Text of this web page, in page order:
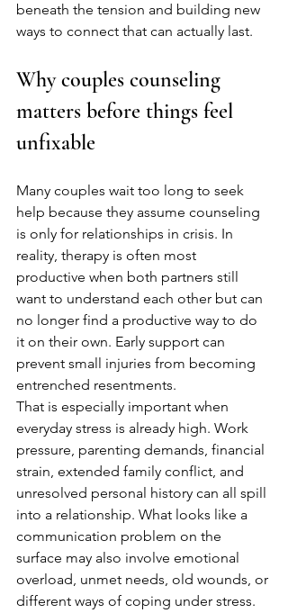
beneath the tension and building new
ways to connect that can actually last.
Why couples counseling
matters before things feel
unfixable
Many couples wait too long to seek
help because they assume counseling
is only for relationships in crisis. In
reality, therapy is often most
productive when both partners still
want to understand each other but can
no longer find a productive way to do
it on their own. Early support can
prevent small injuries from becoming
entrenched resentments.
That is especially important when
everyday stress is already high. Work
pressure, parenting demands, financial
strain, extended family conflict, and
unresolved personal history can all spill
into a relationship. What looks like a
communication problem on the
surface may also involve emotional
overload, unmet needs, old wounds, or
different ways of coping under stress.